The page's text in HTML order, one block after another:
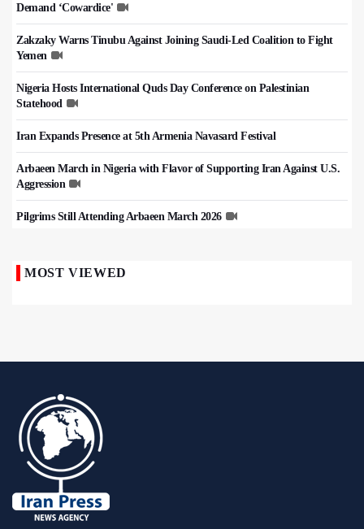
Demand ‘Cowardice'
Zakzaky Warns Tinubu Against Joining Saudi-Led Coalition to Fight
Yemen
Nigeria Hosts International Quds Day Conference on Palestinian
Statehood
Iran Expands Presence at 5th Armenia Navasard Festival
Arbaeen March in Nigeria with Flavor of Supporting Iran Against U.S.
Aggression
Pilgrims Still Attending Arbaeen March 2026
MOST VIEWED